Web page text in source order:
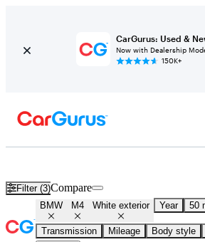
CarGurus: Used &
Now with Dealership
150K+
Filter (3)Compare
BMW M4 White exterior Year 50
Transmission Mileage Body style